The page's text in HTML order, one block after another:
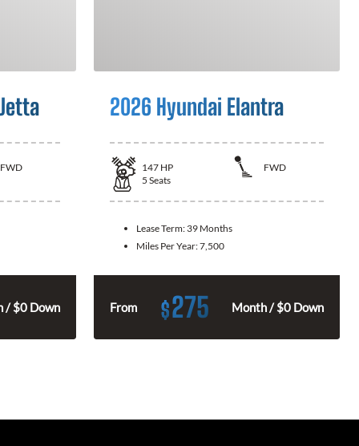
FWD
/ $0 Down
2026 Hyundai Elantra
147 HP
FWD
5 Seats
Lease Term: 39 Months
Miles Per Year:7,500
From $275 Month / $0 Down